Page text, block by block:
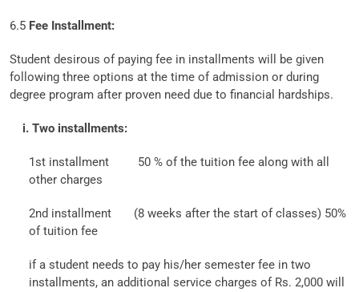
6.5 Fee Installment:
Student desirous of paying fee in installments will be given
following three options at the time of admission or during
degree program after proven need due to financial hardships.
i. Two installments:
1st installment
50 % of the tuition fee along with all
other charges
2nd installment
(8 weeks after the start of classes) 50%
of tuition fee
if a student needs to pay his/her semester fee in two
installments, an additional service charges of Rs. 2,000 will